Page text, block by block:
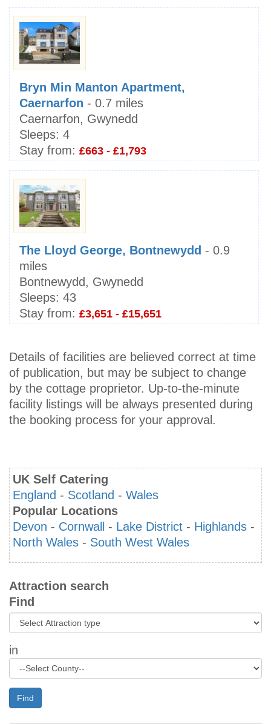
Bryn Min Manton Apartment,
Caernarfon - 0.7 miles
Caernarfon, Gwynedd
Sleeps: 4
Stay from: £663 - £1,793
The Lloyd George, Bontnewydd - 0.9
miles
Bontnewydd, Gwynedd
Sleeps: 43
Stay from: £3,651 - £15,651
Details of facilities are believed correct at time
of publication, but may be subject to change
by the cottage proprietor. Up-to-the-minute
facility listings will be always presented during
the booking process for your approval.
UK Self Catering
England - Scotland - Wales
Popular Locations
Devon - Cornwall - Lake District - Highlands -
North Wales - South West Wales
Attraction search
Find
in
Find